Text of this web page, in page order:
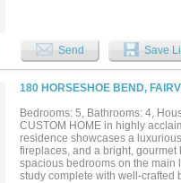
two oversized primary suites w
secondary bedroom includes
media room is an entertainer's
inch screen and Dolby Atmos
oversized laundry room,
to a resort-style backyard
beautiful mature trees. The
perfect setting for entertaining
neighborhoods in Fairview & so
Send Save
180 HORSESHOE BEND,
Bedrooms: 5, Bathrooms: 4,
CUSTOM HOME in highly
residence showcases a
fireplaces, and a bright,
spacious bedrooms on the main
study complete with well-crafted